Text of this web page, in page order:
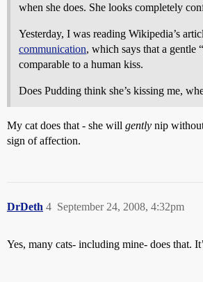
when she does. She looks completely
Yesterday, I was reading Wikipedia’s
communication, which says that a gentle
comparable to a human kiss.
Does Pudding think she’s kissing me,
My cat does that - she will gently nip
sign of affection.
DrDeth September 24, 2008, 4:32pm
4
Yes, many cats- including mine- does that.